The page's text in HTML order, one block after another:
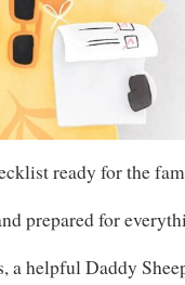
ready for the
prepared for
a helpful Daddy